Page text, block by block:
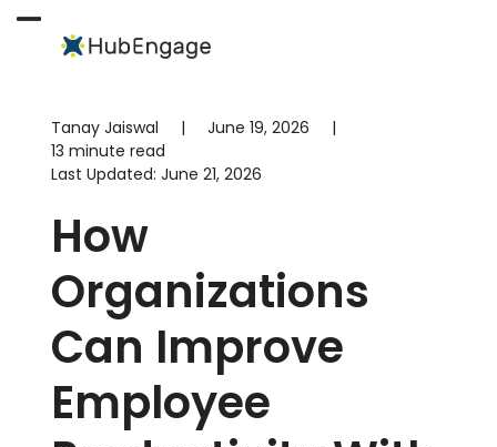
Open
menu
Close
menu
Tanay Jaiswal | June 19, 2026
|
13 minute read
Last Updated: June 21, 2026
How
Organizations
Can Improve
Employee